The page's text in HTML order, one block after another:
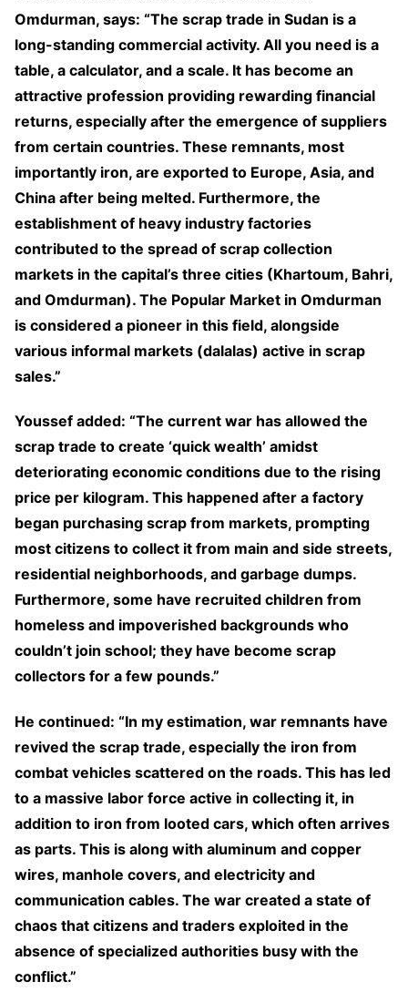
Omdurman, says: “The scrap trade in Sudan is a
long-standing commercial activity. All you need is a
table, a calculator, and a scale. It has become an
attractive profession providing rewarding financial
returns, especially after the emergence of suppliers
from certain countries. These remnants, most
importantly iron, are exported to Europe, Asia, and
China after being melted. Furthermore, the
establishment of heavy industry factories
contributed to the spread of scrap collection
markets in the capital’s three cities (Khartoum, Bahri,
and Omdurman). The Popular Market in Omdurman
is considered a pioneer in this field, alongside
various informal markets (dalalas) active in scrap
sales.”
Youssef added: “The current war has allowed the
scrap trade to create ‘quick wealth’ amidst
deteriorating economic conditions due to the rising
price per kilogram. This happened after a factory
began purchasing scrap from markets, prompting
most citizens to collect it from main and side streets,
residential neighborhoods, and garbage dumps.
Furthermore, some have recruited children from
homeless and impoverished backgrounds who
couldn’t join school; they have become scrap
collectors for a few pounds.”
He continued: “In my estimation, war remnants have
revived the scrap trade, especially the iron from
combat vehicles scattered on the roads. This has led
to a massive labor force active in collecting it, in
addition to iron from looted cars, which often arrives
as parts. This is along with aluminum and copper
wires, manhole covers, and electricity and
communication cables. The war created a state of
chaos that citizens and traders exploited in the
absence of specialized authorities busy with the
conflict.”